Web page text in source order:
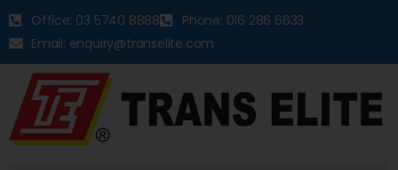
Office: 03 5740 8888
Phone: 016 286 6633
Email: enquiry@transelite.com